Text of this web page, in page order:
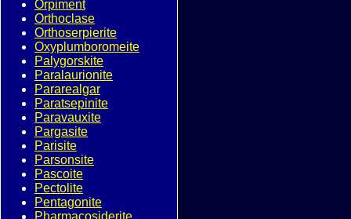
Orpiment
Orthoclase
Orthoserpierite
Oxyplumboromeite
Palygorskite
Paralaurionite
Pararealgar
Paratsepinite
Paravauxite
Pargasite
Parisite
Parsonsite
Pascoite
Pectolite
Pentagonite
Pharmacosiderite